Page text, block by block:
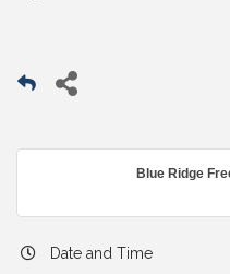
Blue Ridge
Date and Time